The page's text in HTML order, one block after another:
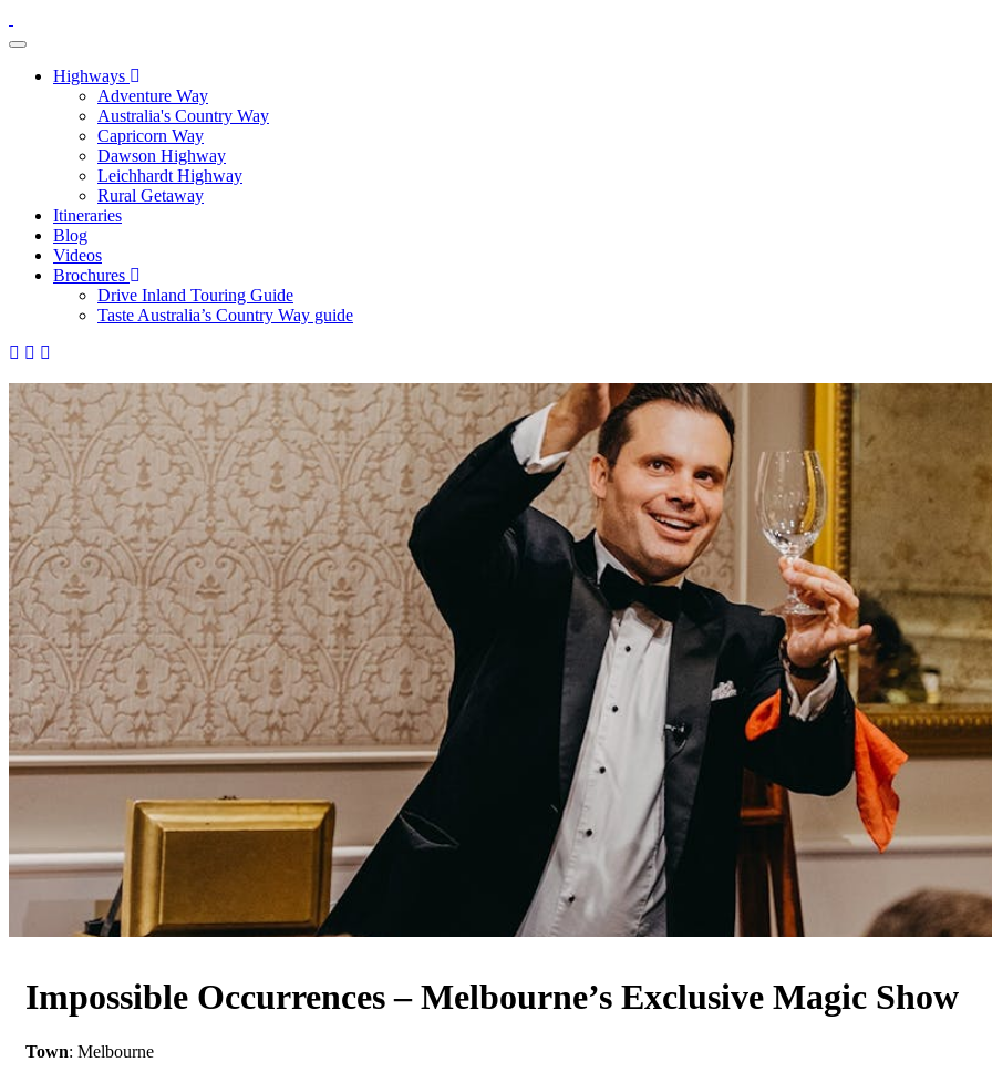
toggle navigation
Highways
Adventure Way
Australia's Country Way
Capricorn Way
Dawson Highway
Leichhardt Highway
Rural Getaway
Itineraries
Blog
Videos
Brochures
Drive Inland Touring Guide
Taste Australia’s Country Way guide
Impossible Occurrences – Melbourne’s Exclusive Magic Show
Town: Melbourne